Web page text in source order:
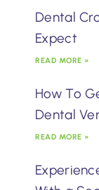
Dental
Expect
READ MORE »
How To
Dental
READ MORE »